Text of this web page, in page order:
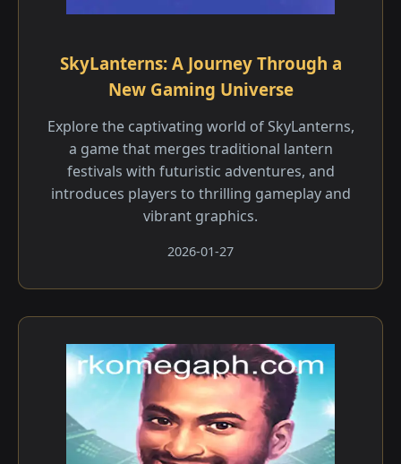
SkyLanterns: A Journey Through a
New Gaming Universe
Explore the captivating world of SkyLanterns,
a game that merges traditional lantern
festivals with futuristic adventures, and
introduces players to thrilling gameplay and
vibrant graphics.
2026-01-27